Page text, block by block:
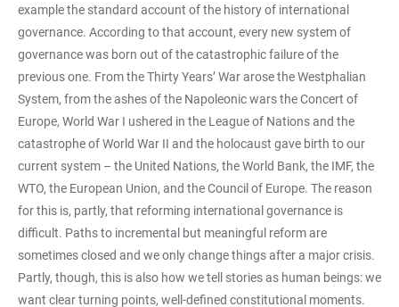
example the standard account of the history of international
governance. According to that account, every new system of
governance was born out of the catastrophic failure of the
previous one. From the Thirty Years’ War arose the Westphalian
System, from the ashes of the Napoleonic wars the Concert of
Europe, World War I ushered in the League of Nations and the
catastrophe of World War II and the holocaust gave birth to our
current system – the United Nations, the World Bank, the IMF, the
WTO, the European Union, and the Council of Europe. The reason
for this is, partly, that reforming international governance is
difficult. Paths to incremental but meaningful reform are
sometimes closed and we only change things after a major crisis.
Partly, though, this is also how we tell stories as human beings: we
want clear turning points, well-defined constitutional moments.